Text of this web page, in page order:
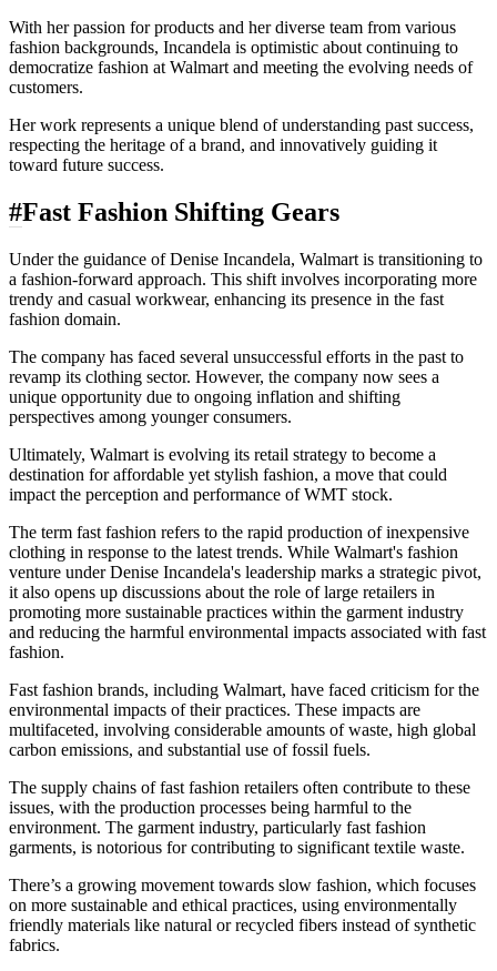
With her passion for products and her diverse team from various
fashion backgrounds, Incandela is optimistic about continuing to
democratize fashion at Walmart and meeting the evolving needs of
customers.
Her work represents a unique blend of understanding past success,
respecting the heritage of a brand, and innovatively guiding it
toward future success.
#Fast Fashion Shifting Gears
Under the guidance of Denise Incandela, Walmart is transitioning to
a fashion-forward approach. This shift involves incorporating more
trendy and casual workwear, enhancing its presence in the fast
fashion domain.
The company has faced several unsuccessful efforts in the past to
revamp its clothing sector. However, the company now sees a
unique opportunity due to ongoing inflation and shifting
perspectives among younger consumers.
Ultimately, Walmart is evolving its retail strategy to become a
destination for affordable yet stylish fashion, a move that could
impact the perception and performance of WMT stock.
The term fast fashion refers to the rapid production of inexpensive
clothing in response to the latest trends. While Walmart's fashion
venture under Denise Incandela's leadership marks a strategic pivot,
it also opens up discussions about the role of large retailers in
promoting more sustainable practices within the garment industry
and reducing the harmful environmental impacts associated with fast
fashion.
Fast fashion brands, including Walmart, have faced criticism for the
environmental impacts of their practices. These impacts are
multifaceted, involving considerable amounts of waste, high global
carbon emissions, and substantial use of fossil fuels.
The supply chains of fast fashion retailers often contribute to these
issues, with the production processes being harmful to the
environment. The garment industry, particularly fast fashion
garments, is notorious for contributing to significant textile waste.
There’s a growing movement towards slow fashion, which focuses
on more sustainable and ethical practices, using environmentally
friendly materials like natural or recycled fibers instead of synthetic
fabrics.